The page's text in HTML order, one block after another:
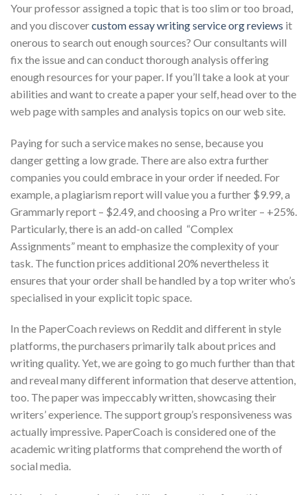
Your professor assigned a topic that is too slim or too broad,
and you discovercustom essay writing service org reviews it
onerous to search out enough sources? Our consultants will
fix the issue and can conduct thorough analysis offering
enough resources for your paper. If you’ll take a look at your
abilities and want to create a paper your self, head over to the
web page with samples and analysis topics on our web site.
Paying for such a service makes no sense, because you
danger getting a low grade. There are also extra further
companies you could embrace in your order if needed. For
example, a plagiarism report will value you a further $9.99, a
Grammarly report – $2.49, and choosing a Pro writer – +25%.
Particularly, there is an add-on called “Complex
Assignments” meant to emphasize the complexity of your
task. The function prices additional 20% nevertheless it
ensures that your order shall be handled by a top writer who’s
specialised in your explicit topic space.
In the PaperCoach reviews on Reddit and different in style
platforms, the purchasers primarily talk about prices and
writing quality. Yet, we are going to go much further than that
and reveal many different information that deserve attention,
too. The paper was impeccably written, showcasing their
writers’ experience. The support group’s responsiveness was
actually impressive. PaperCoach is considered one of the
academic writing platforms that comprehend the worth of
social media.